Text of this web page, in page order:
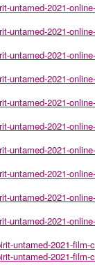
untamed-2021-
untamed-2021-
untamed-2021-
untamed-2021-
untamed-2021-
untamed-2021-
untamed-2021-
untamed-2021-
untamed-2021-
untamed-2021-
untamed-2021-film-
untamed-2021-film-